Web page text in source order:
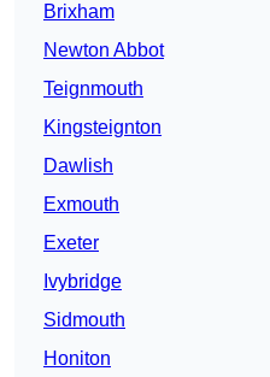
Brixham
Newton Abbot
Teignmouth
Kingsteignton
Dawlish
Exmouth
Exeter
Ivybridge
Sidmouth
Honiton